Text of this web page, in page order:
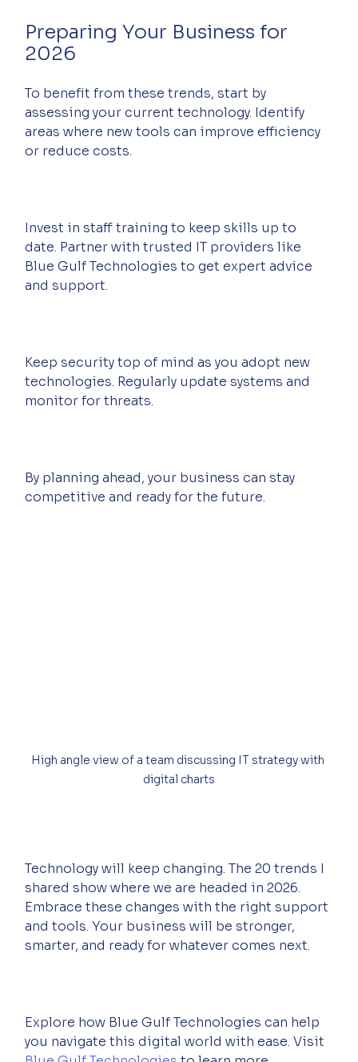
Preparing Your Business for
2026
To benefit from these trends, start by
assessing your current technology. Identify
areas where new tools can improve efficiency
or reduce costs.
Invest in staff training to keep skills up to
date. Partner with trusted IT providers like
Blue Gulf Technologies to get expert advice
and support.
Keep security top of mind as you adopt new
technologies. Regularly update systems and
monitor for threats.
By planning ahead, your business can stay
competitive and ready for the future.
High angle view of a team discussing IT strategy with
digital charts
Technology will keep changing. The 20 trends I
shared show where we are headed in 2026.
Embrace these changes with the right support
and tools. Your business will be stronger,
smarter, and ready for whatever comes next.
Explore how Blue Gulf Technologies can help
you navigate this digital world with ease. Visit